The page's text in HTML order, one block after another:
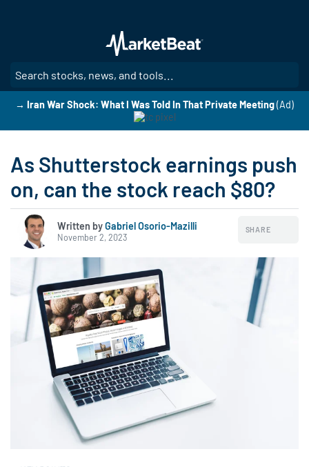
main
content
→ Iran War Shock: What I Was Told In That Private Meeting(Ad)
As Shutterstock earnings push
on, can the stock reach $80?
Written byGabriel Osorio-Mazilli
November 2, 2023
SHARE